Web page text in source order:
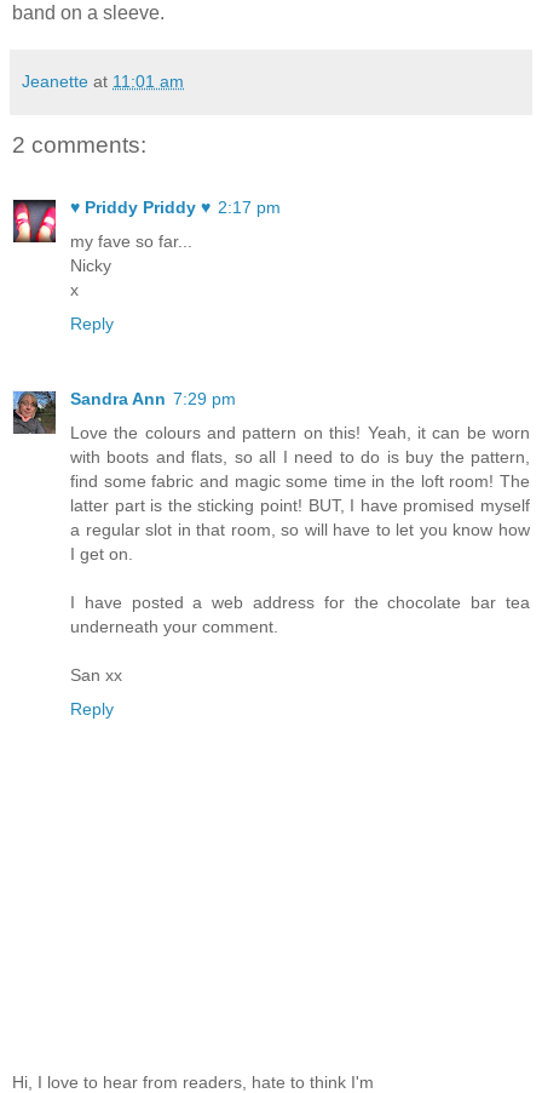
band on a sleeve.
Jeanette at 11:01 am
2 comments:
♥ Priddy Priddy ♥ 2:17 pm
my fave so far...
Nicky
x
Reply
Sandra Ann 7:29 pm
Love the colours and pattern on this! Yeah, it can be worn
with boots and flats, so all I need to do is buy the pattern,
find some fabric and magic some time in the loft room! The
latter part is the sticking point! BUT, I have promised myself
a regular slot in that room, so will have to let you know how
I get on.
I have posted a web address for the chocolate bar tea
underneath your comment.
San xx
Reply
Hi, I love to hear from readers, hate to think I'm